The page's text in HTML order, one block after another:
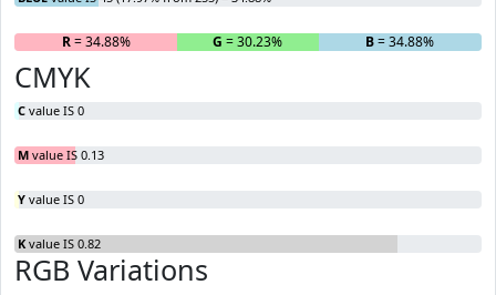
R= 34.88% G = 30.23% B= 34.88%
CMYK
C value IS 0
M value IS 0.13
Y value IS 0
K value IS 0.82
RGB Variations